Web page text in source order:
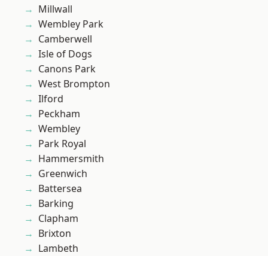
Millwall
Wembley Park
Camberwell
Isle of Dogs
Canons Park
West Brompton
Ilford
Peckham
Wembley
Park Royal
Hammersmith
Greenwich
Battersea
Barking
Clapham
Brixton
Lambeth